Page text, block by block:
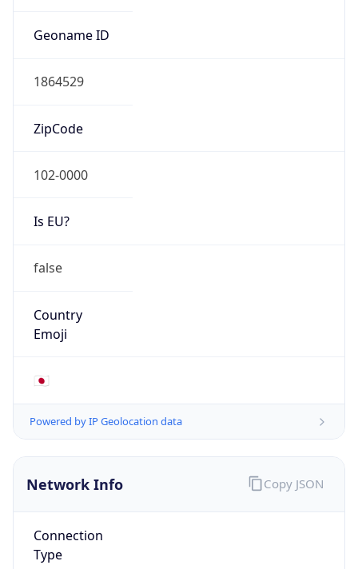
Geoname ID
1864529
ZipCode
102-0000
Is EU?
false
Country
Emoji
🇯🇵
Powered by IP Geolocation data
Network Info
Connection
Type
Copy JSON